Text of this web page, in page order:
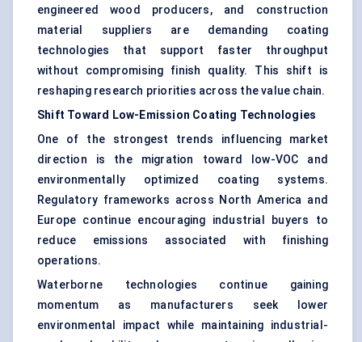
engineered wood producers, and construction
material suppliers are demanding coating
technologies that support faster throughput
without compromising finish quality. This shift is
reshaping research priorities across the value chain.
Shift Toward Low-Emission Coating Technologies
One of the strongest trends influencing market
direction is the migration toward low-VOC and
environmentally optimized coating systems.
Regulatory frameworks across North America and
Europe continue encouraging industrial buyers to
reduce emissions associated with finishing
operations.
Waterborne technologies continue gaining
momentum as manufacturers seek lower
environmental impact while maintaining industrial-